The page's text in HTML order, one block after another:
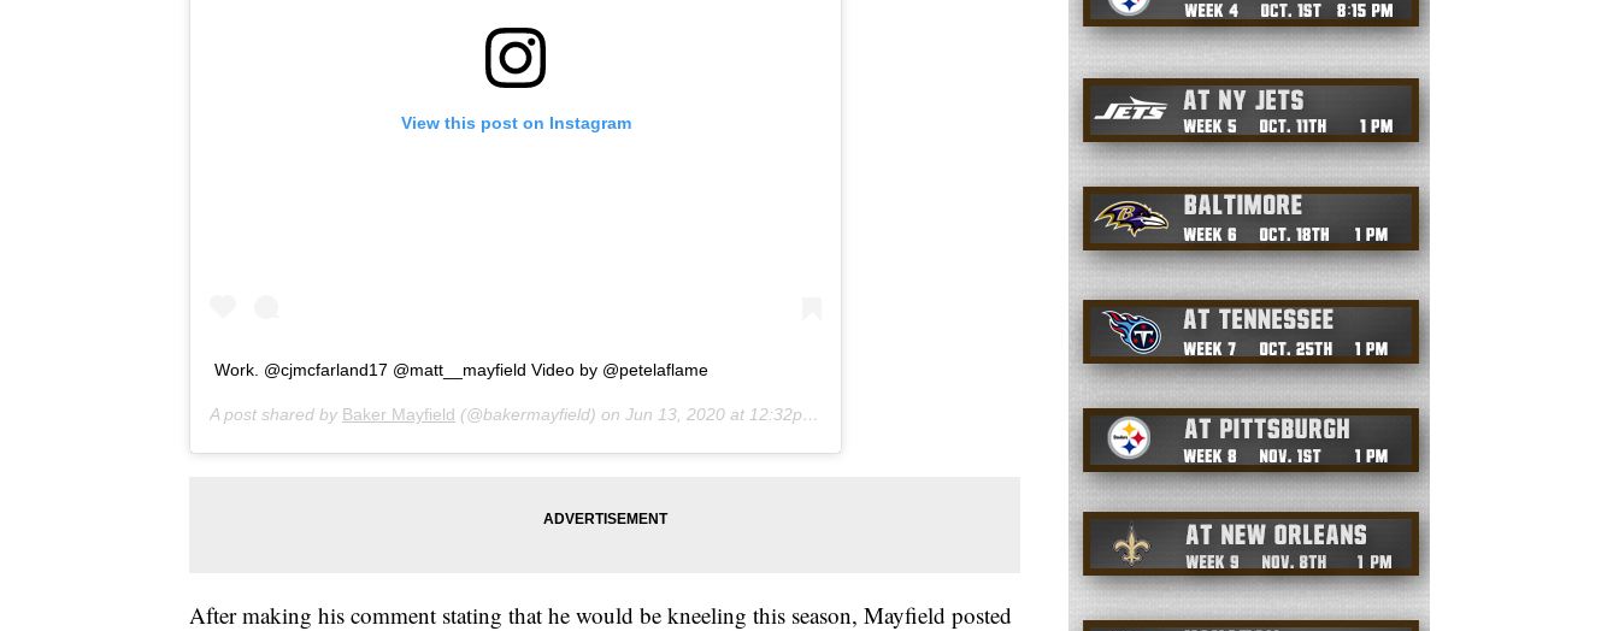
View this post on Instagram
Work. @cjmcfarland17 @matt__mayfield Video by @petelaflame
A post shared by Baker Mayfield (@bakermayfield) on Jun 13, 2020 at 12:32pm PDT
After making his comment stating that he would be kneeling this season, Mayfield posted